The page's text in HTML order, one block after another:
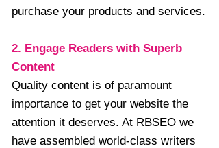
purchase your products and services.
2. Engage Readers with Superb
Content
Quality content is of paramount
importance to get your website the
attention it deserves. At RBSEO we
have assembled world-class writers